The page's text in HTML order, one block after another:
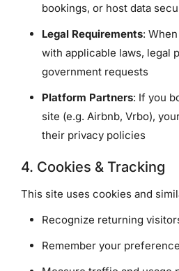
bookings, or host data
Legal Requirements:
with applicable laws, legal
government requests
Platform Partners: If you
site (e.g. Airbnb, Vrbo),
their privacy policies
4. Cookies & Tracking
This site uses cookies and
Recognize returning
Remember your